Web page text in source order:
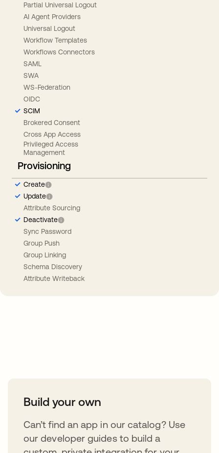
Partial Universal Logout
AI Agent Providers
Universal Logout
Workflow Templates
Workflows Connectors
SAML
SWA
WS-Federation
OIDC
SCIM
Brokered Consent
Cross App Access
Privileged Access
Management
Provisioning
Create
Update
Attribute Sourcing
Deactivate
Sync Password
Group Push
Group Linking
Schema Discovery
Attribute Writeback
Build your own
Can’t find an app in our catalog? Use
our developer guides to build a